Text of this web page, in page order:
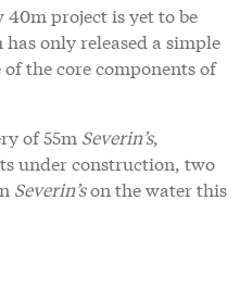
40m project is yet to be
only released a simple
the core components of
of 55m Severin’s,
under construction, two
Severin’son the water this